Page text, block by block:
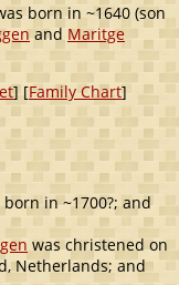
born in ~1640 (son
andMaritge
] [Family Chart]
in ~1700?; and
was christened on
Netherlands; and